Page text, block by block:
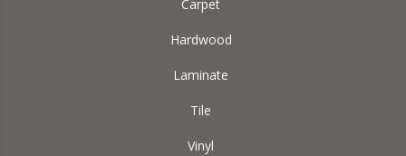
Carpet
Hardwood
Laminate
Tile
Vinyl